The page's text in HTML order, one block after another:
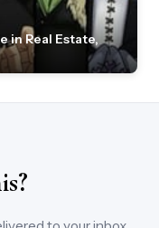
in Real Estate,